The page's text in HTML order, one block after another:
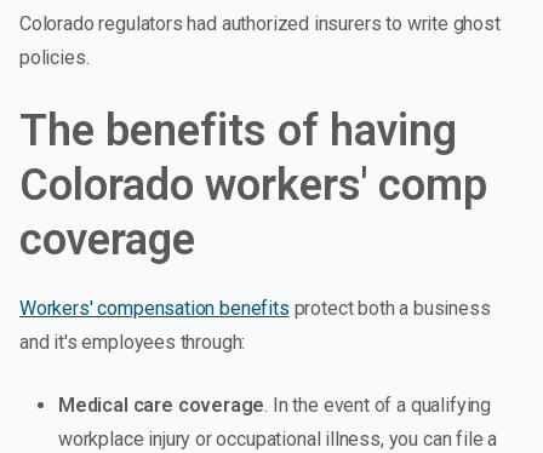
Colorado regulators had authorized insurers to write ghost
policies.
The benefits of having
Colorado workers' comp
coverage
Workers' compensation benefits protect both a business
and it's employees through:
Medical care coverage. In the event of a qualifying
workplace injury or occupational illness, you can file a